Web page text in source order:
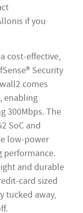
if you
cost-effective,
Security
comes
enabling
300Mbps. The
SoC and
low-power
and durable
card sized
tucked away,